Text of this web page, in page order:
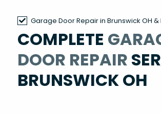
Garage Door Repair in Brunswick OH
COMPLETE
DOOR REPAIR
BRUNSWICK OH